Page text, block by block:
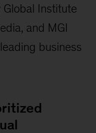
Institute
and MGI
business